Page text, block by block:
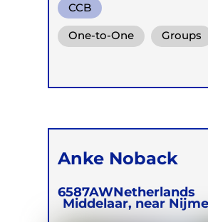
CCB
One-to-One Groups
Anke Noback
6587AW
Middelaar, near
Netherlands